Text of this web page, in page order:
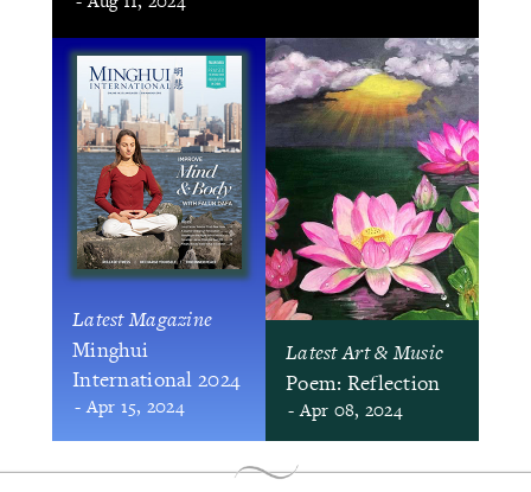
Latest Magazine
Minghui
International 2024
- Apr 15, 2024
Latest Art & Music
Poem: Reflection
- Apr 08, 2024